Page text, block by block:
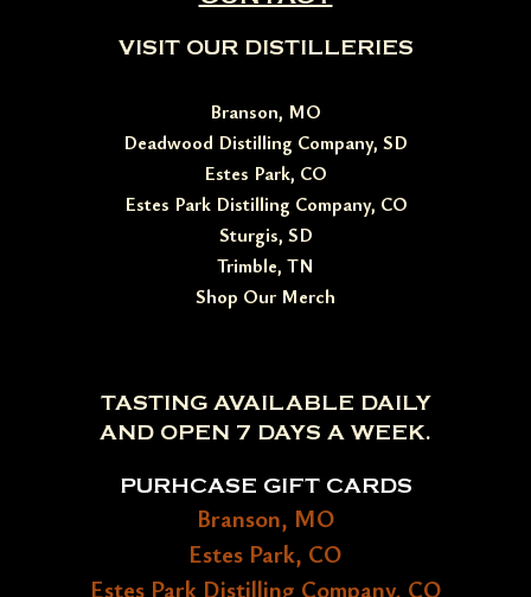
VISIT OUR DISTILLERIES
Branson, MO
Deadwood Distilling Company, SD
Estes Park, CO
Estes Park Distilling Company, CO
Sturgis, SD
Trimble, TN
Shop Our Merch
TASTING AVAILABLE DAILY
AND OPEN 7 DAYS A WEEK.
PURHCASE GIFT CARDS
Branson, MO
Estes Park, CO
Estes Park Distilling Company, CO